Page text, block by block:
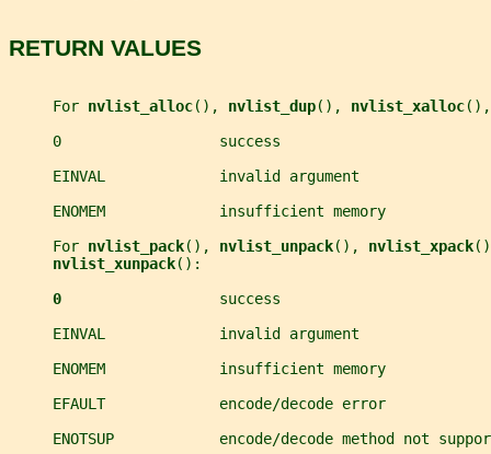
RETURN VALUES
     For
nvlist_alloc(), nvlist_dup(), nvlist_xalloc
     0                  success
     EINVAL             invalid argument
     ENOMEM             insufficient memory
     For
nvlist_pack(), nvlist_unpack(), nvlist_xpack
nvlist_xunpack():
0 success
     EINVAL             invalid argument
     ENOMEM             insufficient memory
     EFAULT             encode/decode error
ENOTSUP            encode/decode method not